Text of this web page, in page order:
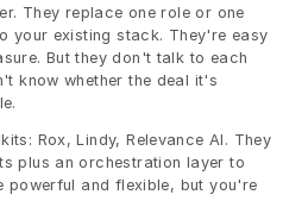
They replace one role or one
your existing stack. They're easy
But they don't talk to each
know whether the deal it's
Rox, Lindy, Relevance AI. They
plus an orchestration layer to
powerful and flexible, but you're